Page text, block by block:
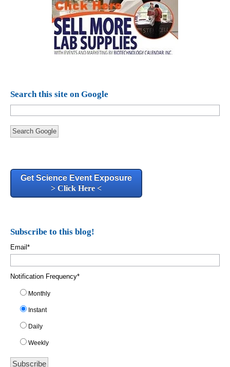
Search this site on Google
Search Google
Get Science Event Exposure
> Click Here <
Subscribe to this blog!
Email *
Notification Frequency*
Monthly
Instant
Daily
Weekly